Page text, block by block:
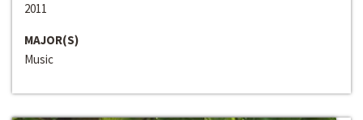
2011
MAJOR(S)
Music